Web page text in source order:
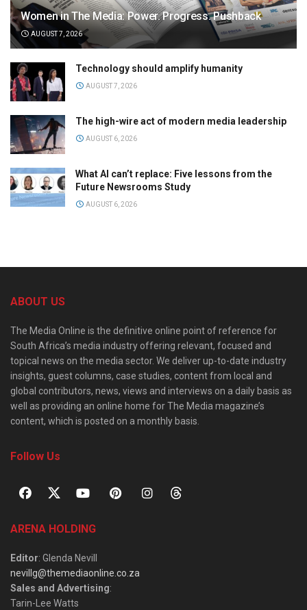
Women in The Media: Power. Progress. Pushback
AUGUST 7, 2026
Technology should amplify humanity
AUGUST 7, 2026
The high-wire act of modern media leadership
AUGUST 6, 2026
What AI can’t replace: Five lessons from the
Future Newsrooms Study
AUGUST 6, 2026
ABOUT US
The Media Online is the definitive online point of reference for
South Africa’s media industry offering relevant, focused and
topical news on the media sector. We deliver up-to-date industry
insights, guest columns, case studies, content from local and
global contributors, news, views and interviews on a daily basis as
well as providing an online home for The Media magazine’s
content, which is posted on a monthly basis.
Follow Us
ARENA HOLDING
Editor: Glenda Nevill
nevillg@themediaonline.co.za
Sales and Advertising:
Tarin-Lee Watts